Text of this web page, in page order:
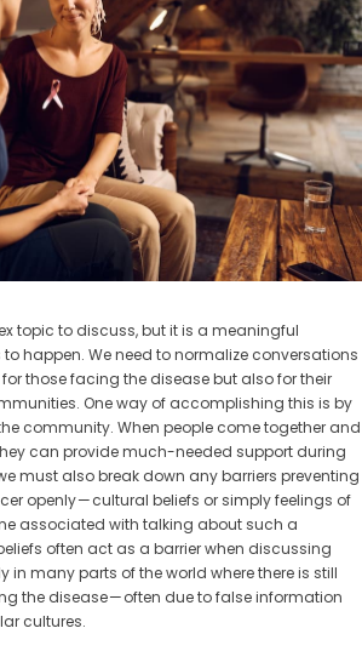
topic to discuss, but it is a meaningful
happen. We need to normalize conversations
those facing the disease but also for their
One way of accomplishing this is by
community. When people come together and
can provide much-needed support during
must also break down any barriers preventing
openly — cultural beliefs or simply feelings of
associated with talking about such a
often act as a barrier when discussing
in many parts of the world where there is still
the disease — often due to false information
cultures.